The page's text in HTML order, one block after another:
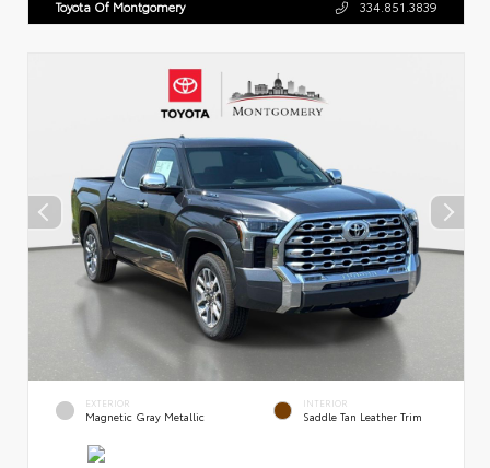
Toyota Of Montgomery 334.851.3839
EXTERIOR
Magnetic Gray Metallic
INTERIOR
Saddle Tan Leather Trim